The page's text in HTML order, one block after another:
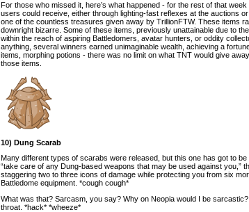
For those who missed it, here’s what happened - for the rest of that week
users could receive, either through lighting-fast reflexes at the auctions
one of the countless treasures given away by TrillionFTW. These items
downright bizarre. Some of these items, previously unattainable due to
within the reach of aspiring Battledomers, avatar hunters, or oddity
anything, several winners earned unimaginable wealth, achieving a
items, morphing potions - there was no limit on what TNT would give
those items.
10) Dung Scarab
Many different types of scarabs were released, but this one has got to
“take care of any Dung-based weapons that may be used against you,”
staggering two to three icons of damage while protecting you from six
Battledome equipment. *cough cough*
What was that? Sarcasm, you say? Why on Neopia would I be
throat. *hack* *wheeze*